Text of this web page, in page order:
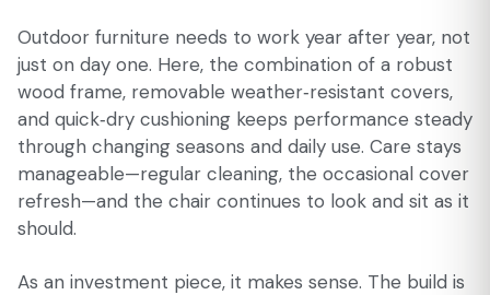
Outdoor furniture needs to work year after year, not
just on day one. Here, the combination of a robust
wood frame, removable weather‑resistant covers,
and quick‑dry cushioning keeps performance steady
through changing seasons and daily use. Care stays
manageable—regular cleaning, the occasional cover
refresh—and the chair continues to look and sit as it
should.
As an investment piece, it makes sense. The build is